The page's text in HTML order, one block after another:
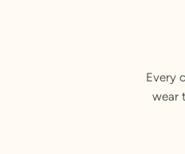
Every
wear